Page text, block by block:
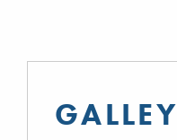
GALLEY